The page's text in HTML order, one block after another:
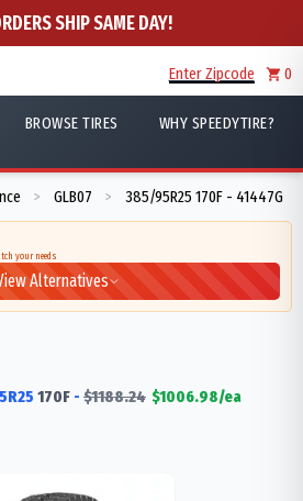
SHIP SAME DAY!
Enter Zipcode 0
BROWSE TIRES WHY SPEEDYTIRE?
> GLB07 > 385/95R25 170F - 41447G
your needs
Alternatives
170F - $1188.24 $1006.98/ea